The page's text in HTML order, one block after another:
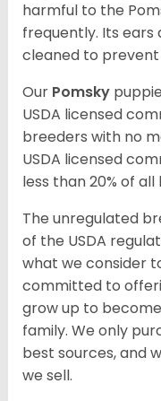
harmful to the
frequently. Its ears
cleaned to
Our Pomsky
USDA licensed
breeders with no
USDA licensed
less than 20% of
The unregulated
of the USDA
what we consider
committed to
grow up to
family. We only
best sources, and
we sell.